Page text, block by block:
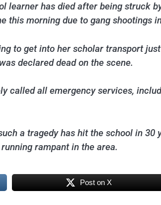
learner has died after being struck
this morning due to gang shootings
to get into her scholar transport
declared dead on the scene.
called all emergency services,
a tragedy has hit the school in
rampant in the area.
Post on X